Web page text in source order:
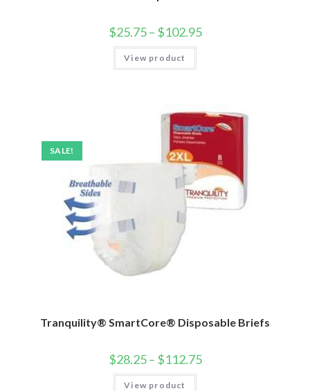
$25.75– $102.95
View product
SALE!
Tranquility® SmartCore® Disposable Briefs
$28.25– $112.75
View product